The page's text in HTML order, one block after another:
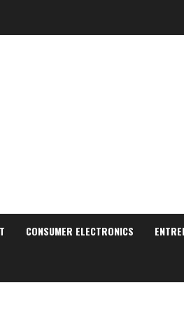
CONSUMER ELECTRONICS
2
August 7,
Sentian